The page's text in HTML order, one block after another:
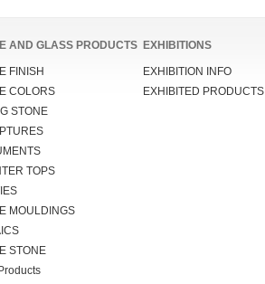
AND GLASS PRODUCTS
FINISH
COLORS
STONE
TOPS
MOULDINGS
STONE
EXHIBITIONS
EXHIBITION INFO
EXHIBITED PRODUCTS